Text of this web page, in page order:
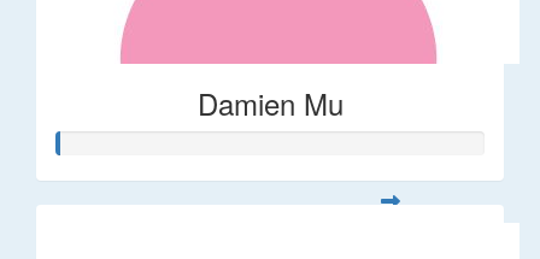
Damien Mu